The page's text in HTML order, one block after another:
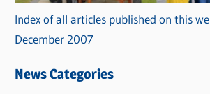
Index of all articles published on this
December 2007
News Categories